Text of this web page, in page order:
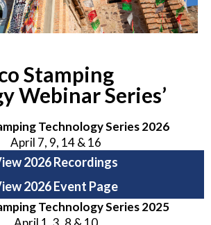
Stamping
Webinar Series’
Technology Series 2026
April 7, 9, 14 & 16
2026 Recordings
2026 Event Page
Technology Series 2025